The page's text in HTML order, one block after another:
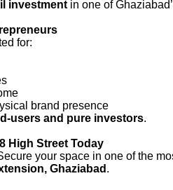
investment in one of
for:
brand presence
users and pure investors.
High Street Today
your space in one of the
Ghaziabad .